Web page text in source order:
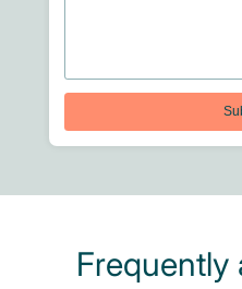
Frequently